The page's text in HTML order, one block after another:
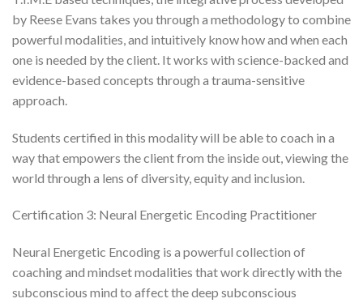
by Reese Evans takes you through a methodology to combine
powerful modalities, and intuitively know how and when each
one is needed by the client. It works with science-backed and
evidence-based concepts through a trauma-sensitive
approach.
Students certified in this modality will be able to coach in a
way that empowers the client from the inside out, viewing the
world through a lens of diversity, equity and inclusion.
Certification 3: Neural Energetic Encoding Practitioner
Neural Energetic Encoding is a powerful collection of
coaching and mindset modalities that work directly with the
subconscious mind to affect the deep subconscious